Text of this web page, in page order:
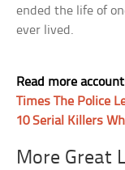
ended the life of
ever lived.
Read more
Times The Police
10 Serial Killers
More Great